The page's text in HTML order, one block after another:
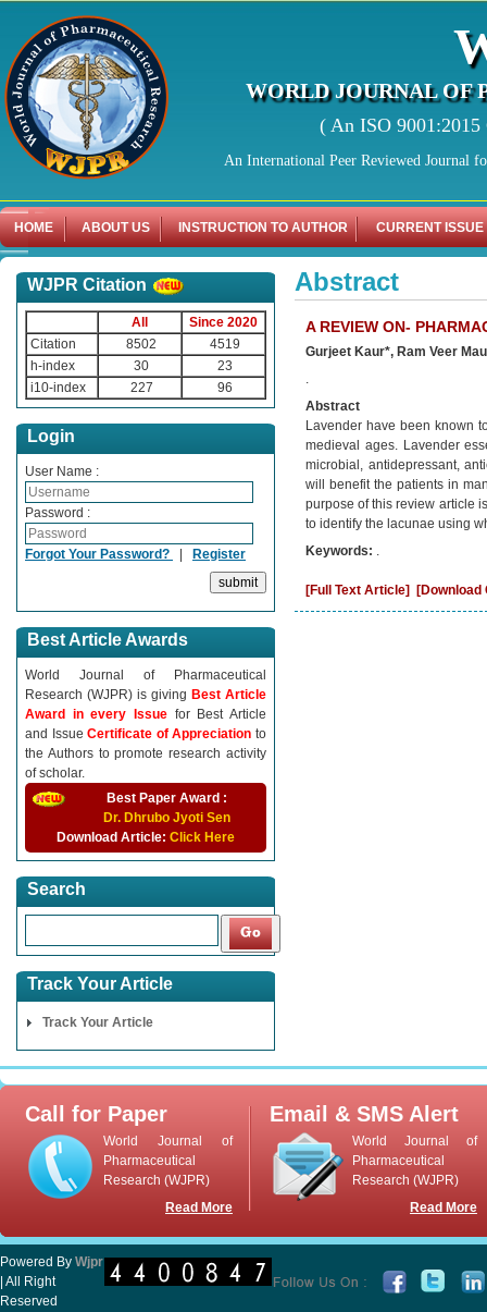
WORLD JOURNAL OF
( An ISO
An International Peer Reviewed Journal
HOME ABOUT US INSTRUCTION TO AUTHOR CURRENT ISSUE
WJPR Citation
All
Since 2020
Citation
8502
4519
h-index
30
23
i10-index
227 96
Login
User Name :
Password :
Forgot Your Password? | Register
Best Article Awards
World Journal of Pharmaceutical
Research (WJPR) is giving Best Article
Award in every Issue for Best Article
and IssueCertificate of Appreciationto
the Authors to promote research activity
of scholar.
Best Paper Award :
Dr. Dhrubo Jyoti Sen
Download Article: Click Here
Search
Track Your Article
Track Your Article
Abstract
A REVIEW ON-
Gurjeet Kaur*, Ram Veer
.
Abstract
Lavender have been known
medieval ages. Lavender
microbial, antidepressant,
will benefit the patients in
purpose of this review article
to identify the lacunae using
Keywords: .
[Full Text Article] [Download
Call for Paper
World Journal of
Pharmaceutical
Research (WJPR)
Read More
Email & SMS Alert
World Journal of
Pharmaceutical
Research (WJPR)
Read More
Powered By Wjpr
| All Right
Reserved